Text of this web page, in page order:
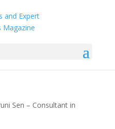
Sen – Consultant in